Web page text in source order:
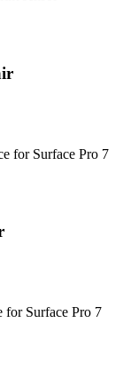
for Surface Pro 7
for Surface Pro 7